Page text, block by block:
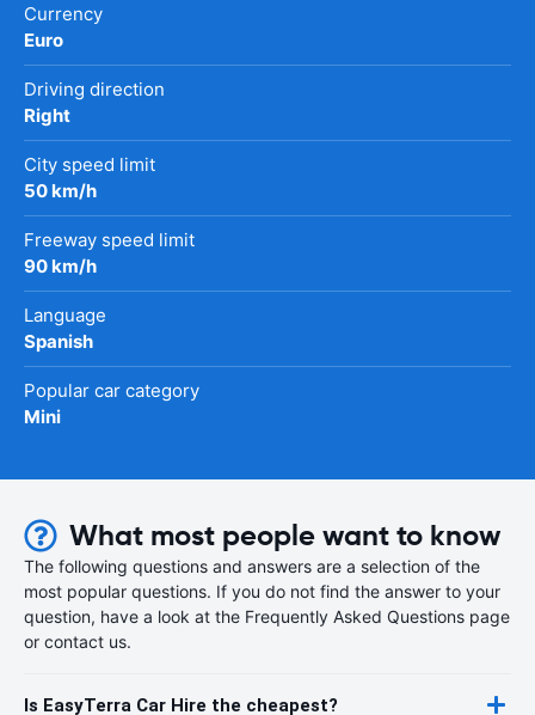
Currency
Euro
Driving direction
Right
City speed limit
50 km/h
Freeway speed limit
90 km/h
Language
Spanish
Popular car category
Mini
What most people want to know
The following questions and answers are a selection of the
most popular questions. If you do not find the answer to your
question, have a look at the Frequently Asked Questions page
or contact us.
Is EasyTerra Car Hire the cheapest?